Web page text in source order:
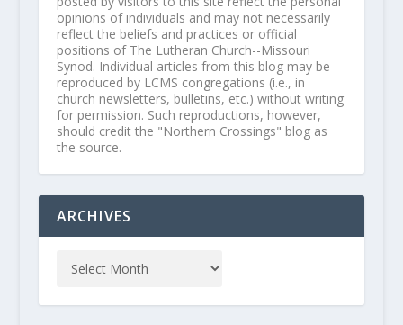
opinions of individuals and may not necessarily
reflect the beliefs and practices or official
positions of The Lutheran Church--Missouri
Synod. Individual articles from this blog may be
reproduced by LCMS congregations (i.e., in
church newsletters, bulletins, etc.) without writing
for permission. Such reproductions, however,
should credit the "Northern Crossings" blog as
the source.
ARCHIVES